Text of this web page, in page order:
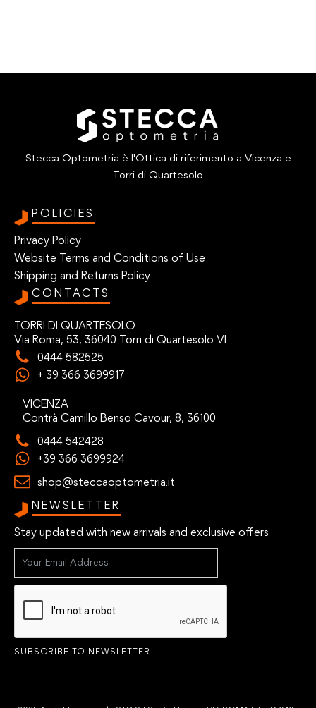
Stecca Optometria è l'Ottica di riferimento a Vicenza e
Torri di Quartesolo
POLICIES
Privacy Policy
Website Terms and Conditions of Use
Shipping and Returns Policy
CONTACTS
TORRI DI QUARTESOLO
Via Roma, 53, 36040 Torri di Quartesolo VI
0444 582525
+ 39 366 3699917
VICENZA
Contrà Camillo Benso Cavour, 8, 36100
0444 542428
+39 366 3699924
shop@steccaoptometria.it
NEWSLETTER
Stay updated with new arrivals and exclusive offers
SUBSCRIBE TO NEWSLETTER